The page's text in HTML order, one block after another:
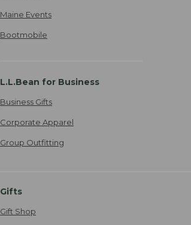
Maine Events
Bootmobile
L.L.Bean for Business
Business Gifts
Corporate Apparel
Group Outfitting
Gifts
Gift Shop